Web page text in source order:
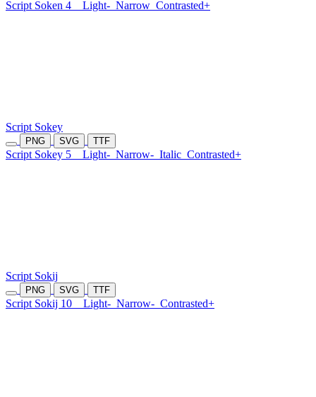
Script Soken 4 Light- Narrow Contrasted+
Script Sokey
PNG SVG TTF
Script Sokey 5 Light- Narrow- Italic Contrasted+
Script Sokij
PNG SVG TTF
Script Sokij 10 Light- Narrow- Contrasted+